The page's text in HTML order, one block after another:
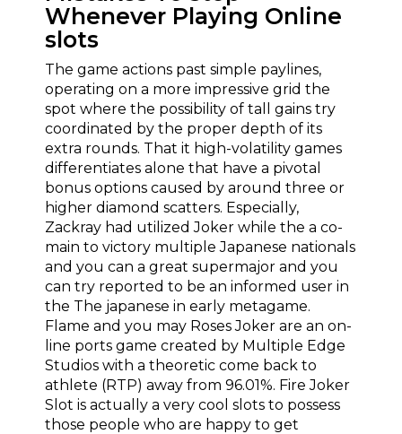
Whenever Playing Online
slots
The game actions past simple paylines,
operating on a more impressive grid the
spot where the possibility of tall gains try
coordinated by the proper depth of its
extra rounds. That it high-volatility games
differentiates alone that have a pivotal
bonus options caused by around three or
higher diamond scatters. Especially,
Zackray had utilized Joker while the a co-
main to victory multiple Japanese nationals
and you can a great supermajor and you
can try reported to be an informed user in
the The japanese in early metagame.
Flame and you may Roses Joker are an on-
line ports game created by Multiple Edge
Studios with a theoretic come back to
athlete (RTP) away from 96.01%. Fire Joker
Slot is actually a very cool slots to possess
those people who are happy to get